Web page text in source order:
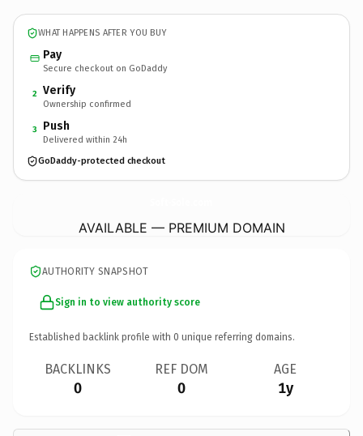
WHAT HAPPENS AFTER YOU BUY
Pay
Secure checkout on GoDaddy
2 Verify
Ownership confirmed
3 Push
Delivered within 24h
GoDaddy-protected checkout
AVAILABLE — PREMIUM DOMAIN
AUTHORITY SNAPSHOT
Sign in to view authority score
Established backlink profile with 0 unique referring domains.
BACKLINKS
0
REF DOM
0
AGE
1y